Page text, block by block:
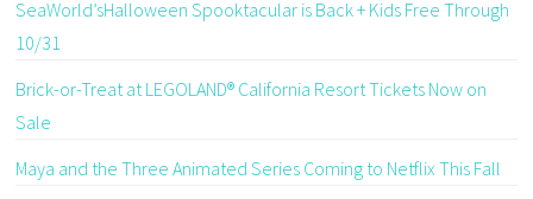
SeaWorld’sHalloween Spooktacular is Back + Kids Free Through
10/31
Brick-or-Treat at LEGOLAND® California Resort Tickets Now on
Sale
Maya and the Three Animated Series Coming to Netflix This Fall